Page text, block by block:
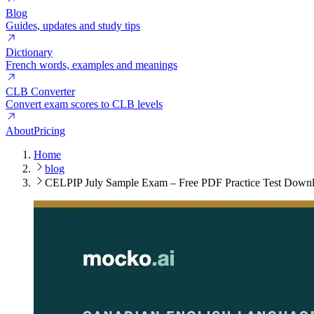
Blog
Guides, updates and study tips
Dictionary
French words, examples and meanings
CLB Converter
Convert exam scores to CLB levels
AboutPricing
Home
blog
CELPIP July Sample Exam – Free PDF Practice Test